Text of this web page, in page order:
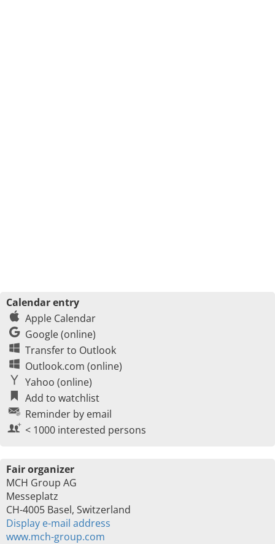
Calendar entry
Apple Calendar
Google (online)
Transfer to Outlook
Outlook.com (online)
Yahoo (online)
Add to watchlist
Reminder by email
< 1000 interested persons
Fair organizer
MCH Group AG
Messeplatz
CH-4005 Basel, Switzerland
Display e-mail address
www.mch-group.com